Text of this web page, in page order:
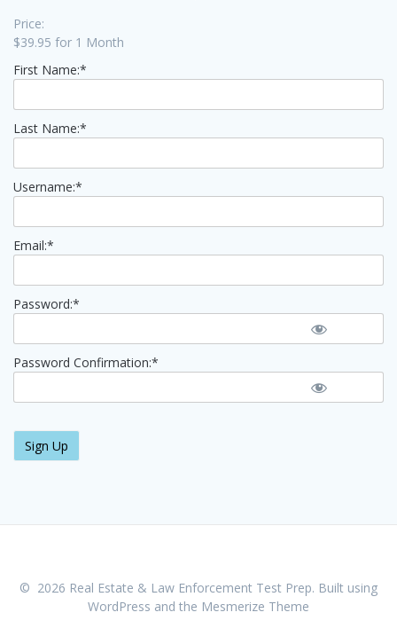
Price:
$39.95 for 1 Month
First Name:*
Last Name:*
Username:*
Email:*
Password:*
Password Confirmation:*
No val
© 2026 Real Estate & Law Enforcement Test Prep. Built using
WordPress and the Mesmerize Theme